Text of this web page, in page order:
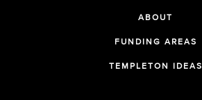
ABOUT
FUNDING AREAS
TEMPLETON IDEAS